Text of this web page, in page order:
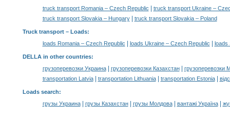
truck transport Romania – Czech Republic
truck transport Ukraine –
truck transport Slovakia – Hungary| truck transport Slovakia – Poland
Truck transport – Loads:
loads Romania – Czech Republic
loads Ukraine – Czech Republic loads
DELLA in other countries:
грузоперевозки Украина| грузоперевозки Казахстан|
грузоперевозки
transportation Latvia| transportation Lithuania| transportation Estonia|
Loads search:
грузы Украина| грузы Казахстан| грузы Молдова| вантажі Україна|